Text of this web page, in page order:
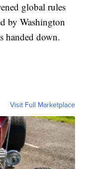
global rules
by Washington
handed down.
Visit Full Marketplace